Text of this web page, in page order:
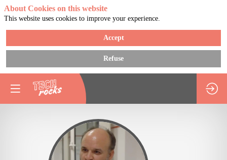
About Cookies on this website
This website uses cookies to improve your experience.
Accept
Refuse